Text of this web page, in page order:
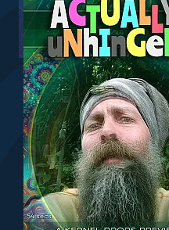
🥥 YT⇗🥥 IG⇗🧙‍♂️ YT⇗